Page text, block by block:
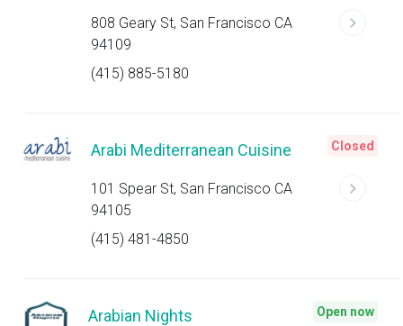
808 Geary St, San Francisco CA
94109
(415) 885-5180
Arabi Mediterranean Cuisine
101 Spear St, San Francisco CA
94105
(415) 481-4850
Closed
Arabian Nights Open now